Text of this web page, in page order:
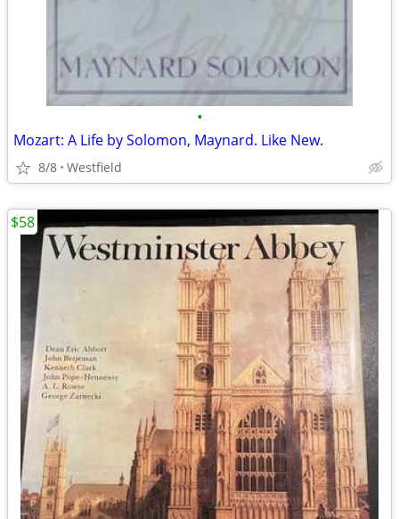
•
Mozart: A Life by Solomon, Maynard. Like New.
8/8 Westfield
$58